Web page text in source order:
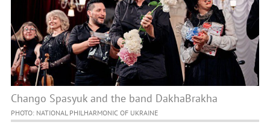
Chango Spasyuk and the band DakhaBrakha
PHOTO: NATIONAL PHILHARMONIC OF UKRAINE